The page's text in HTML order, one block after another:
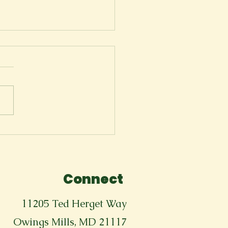
Connect
11205 Ted Herget Way
Owings Mills, MD 21117